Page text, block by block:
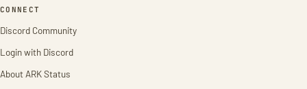
CONNECT
Discord Community
Login with Discord
About ARK Status